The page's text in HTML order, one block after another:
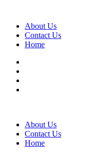
About Us
Contact Us
Home
Search
About Us
Contact Us
Home